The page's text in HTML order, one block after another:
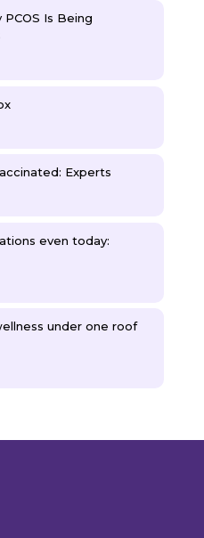
PCOS Is Being
Experts
even today:
under one roof